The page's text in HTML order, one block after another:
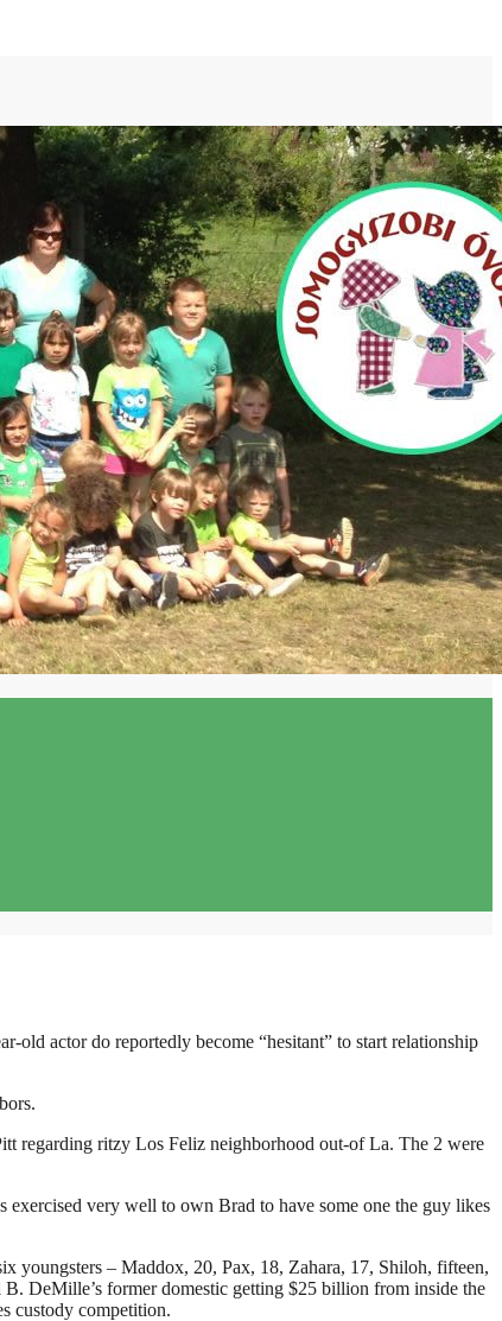
old actor do reportedly become “hesitant” to start relationship
regarding ritzy Los Feliz neighborhood out-of La. The 2 were
exercised very well to own Brad to have some one the guy likes
youngsters – Maddox, 20, Pax, 18, Zahara, 17, Shiloh, fifteen,
DeMille’s former domestic getting $25 billion from inside the
custody competition.